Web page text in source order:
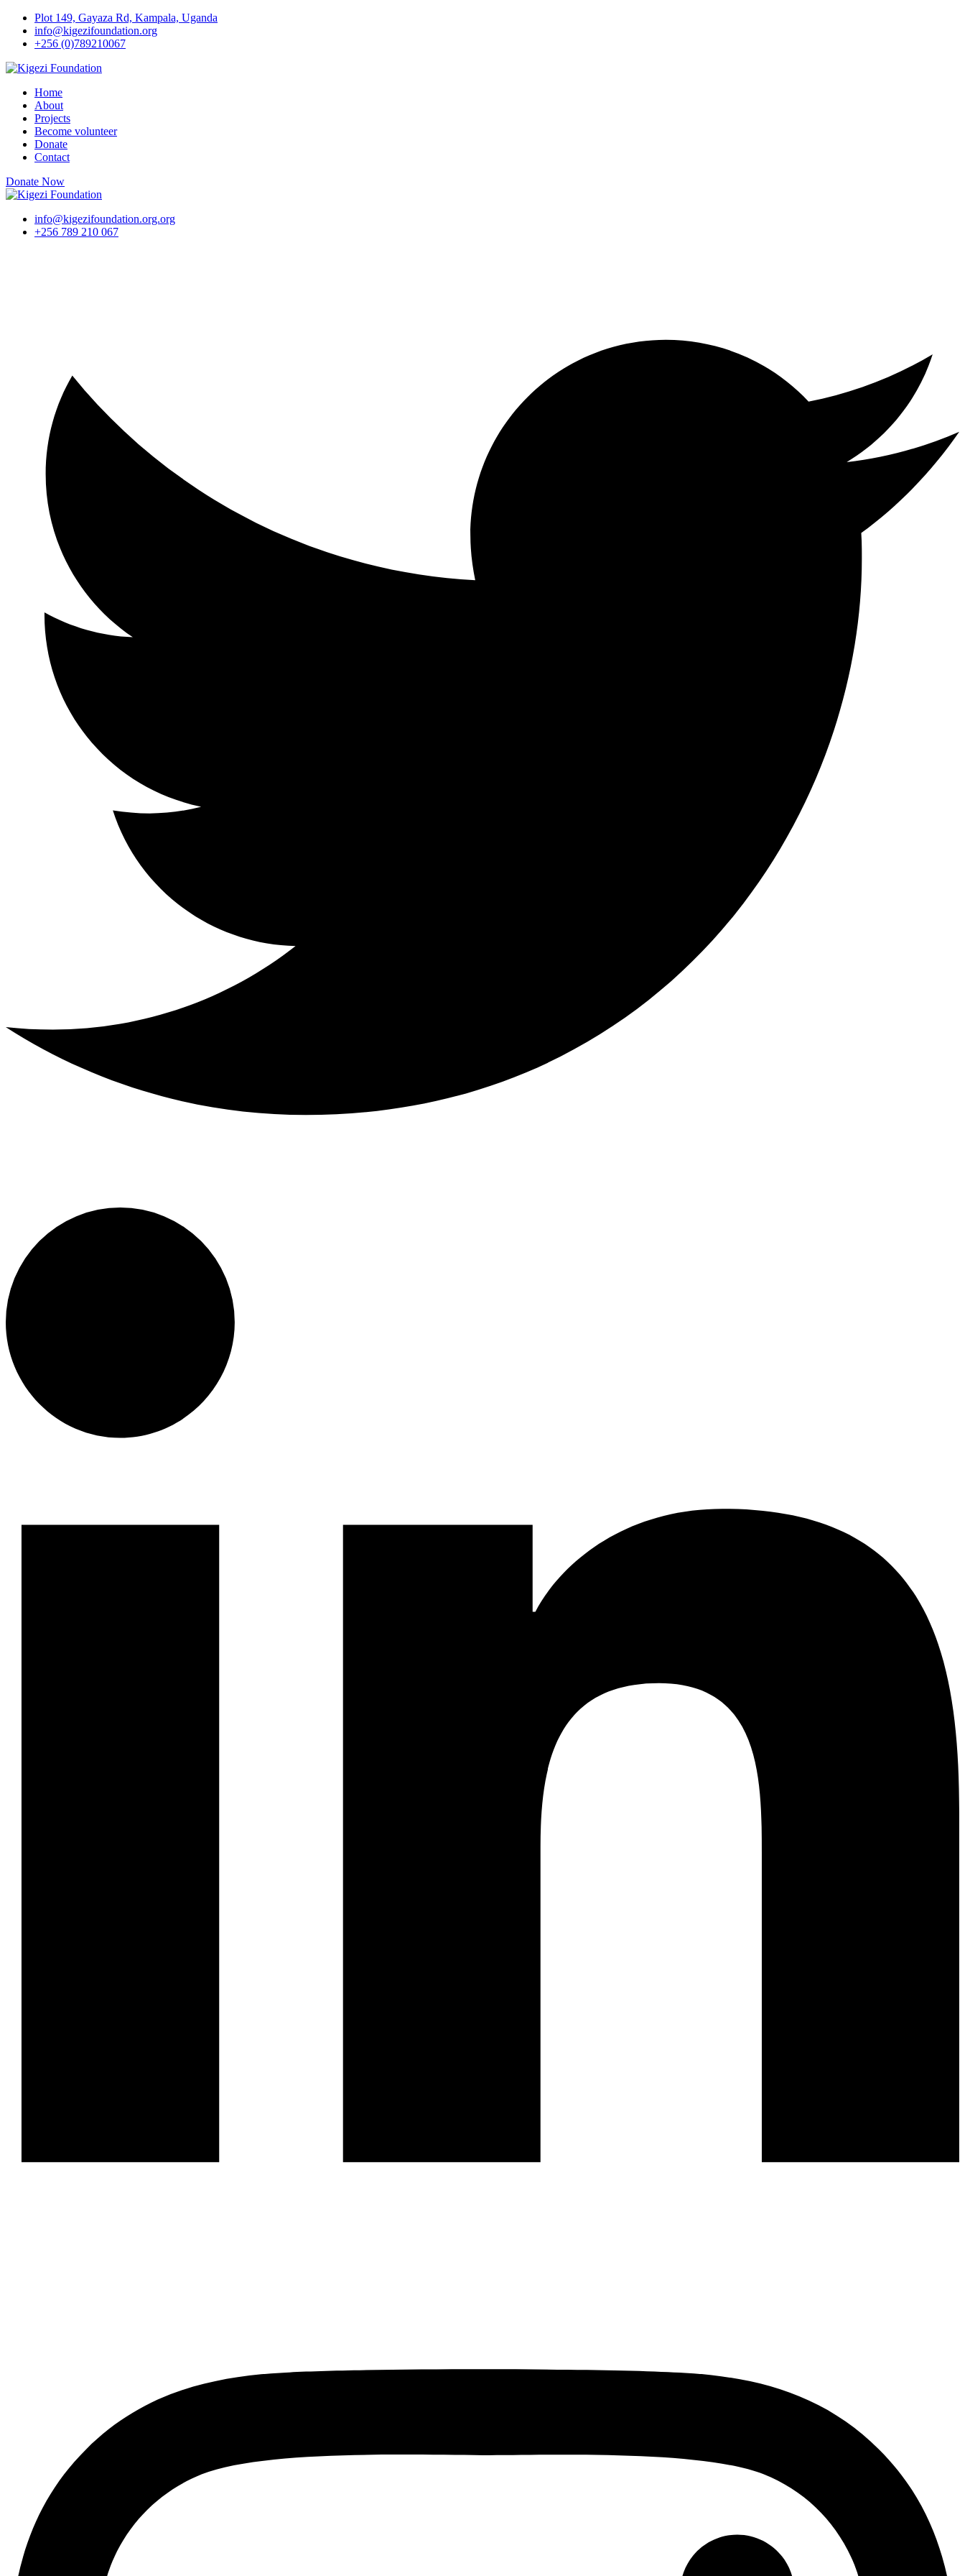
Skip
content
Plot 149, Gayaza Rd, Kampala, Uganda
info@kigezifoundation.org
+256 (0)789210067
Home
About
Projects
Become volunteer
Donate
Contact
Donate Now
info@kigezifoundation.org.org
+256 789 210 067